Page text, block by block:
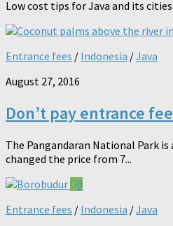
Low cost tips for Java and its
Entrance fees / Indonesia /Java
August 27, 2016
Don’t pay entrance
The Pangandaran National Park
changed the price from 7...
0
Entrance fees / Indonesia /Java